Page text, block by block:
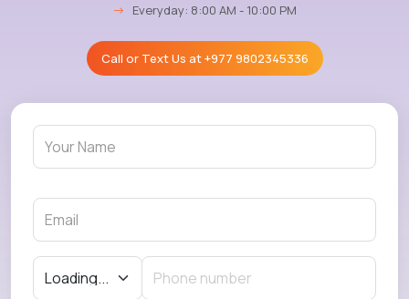
→ Everyday: 8:00 AM - 10:00 PM
Call or Text Us at+977 9802345336